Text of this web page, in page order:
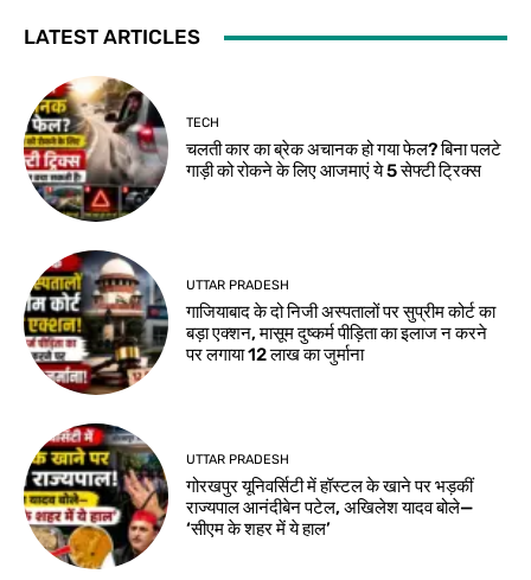
LATEST ARTICLES
TECH
चलती कार का ब्रेक अचानक हो गया फेल? बिना पलटे
गाड़ी को रोकने के लिए आजमाएं ये 5 सेफ्टी ट्रिक्स
UTTAR PRADESH
गाजियाबाद के दो निजी अस्पतालों पर सुप्रीम कोर्ट का
बड़ा एक्शन, मासूम दुष्कर्म पीड़िता का इलाज न करने
पर लगाया 12 लाख का जुर्माना
UTTAR PRADESH
गोरखपुर यूनिवर्सिटी में हॉस्टल के खाने पर भड़कीं
राज्यपाल आनंदीबेन पटेल, अखिलेश यादव बोले—
‘सीएम के शहर में ये हाल’